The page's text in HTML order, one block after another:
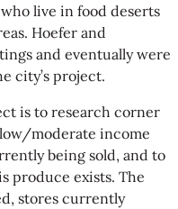
live in food deserts
Hoefer and
and eventually were
city’s project.
is to research corner
moderate income
being sold, and to
produce exists. The
stores currently